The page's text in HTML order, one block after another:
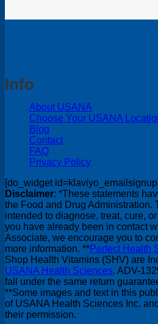
Info
About USANA
Choose Your USANA
Blog
Contact
FAQ
Privacy Policy
[do_widget
Disclaimer: *These statements
the Food and Drug Administration.
intended to diagnose, treat, cure,
you have already been in contact
Associate, we encourage you to
more information. **Perfect Health
Shop Health Vitamins (SHV) are
USANA Health Sciences. ADV-
fall under the same return
**Some images and text in this
of USANA Health Sciences Inc.
their permission.